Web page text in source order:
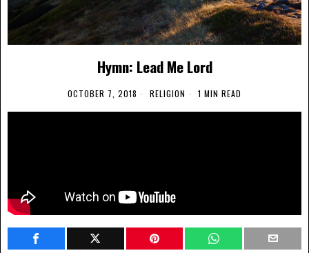
Hymn: Lead Me Lord
OCTOBER 7, 2018 RELIGION 1 MIN READ